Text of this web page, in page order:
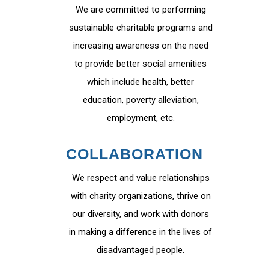
We are committed to performing
sustainable charitable programs and
increasing awareness on the need
to provide better social amenities
which include health, better
education, poverty alleviation,
employment, etc.
COLLABORATION
We respect and value relationships
with charity organizations, thrive on
our diversity, and work with donors
in making a difference in the lives of
disadvantaged people.